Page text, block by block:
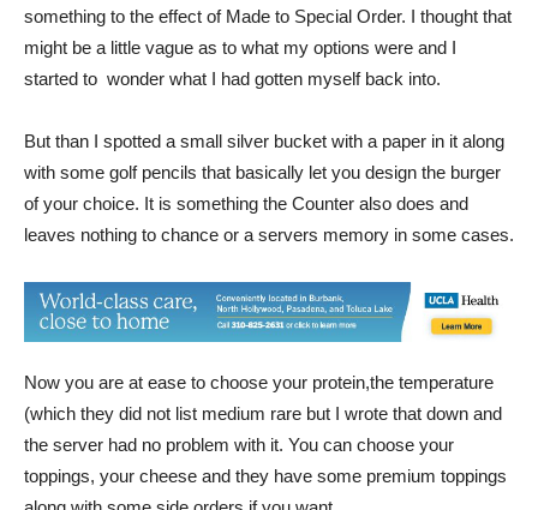
something to the effect of Made to Special Order. I thought that
might be a little vague as to what my options were and I
started to wonder what I had gotten myself back into.
But than I spotted a small silver bucket with a paper in it along
with some golf pencils that basically let you design the burger
of your choice. It is something the Counter also does and
leaves nothing to chance or a servers memory in some cases.
Now you are at ease to choose your protein,the temperature
(which they did not list medium rare but I wrote that down and
the server had no problem with it. You can choose your
toppings, your cheese and they have some premium toppings